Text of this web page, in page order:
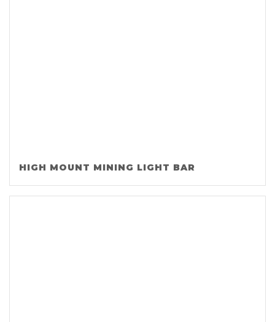
HIGH MOUNT MINING LIGHT BAR